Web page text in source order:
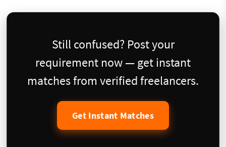
Still confused? Post your
requirement now — get instant
matches from verified freelancers.
Get Instant Matches